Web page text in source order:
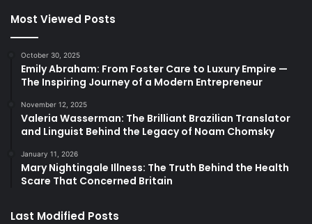
Most Viewed Posts
October 30, 2025
Emily Abraham: From Foster Care to Luxury Empire —
The Inspiring Journey of a Modern Entrepreneur
November 12, 2025
Valeria Wasserman: The Brilliant Brazilian Translator
and Linguist Behind the Legacy of Noam Chomsky
January 11, 2026
Mary Nightingale Illness: The Truth Behind the Health
Scare That Concerned Britain
Last Modified Posts